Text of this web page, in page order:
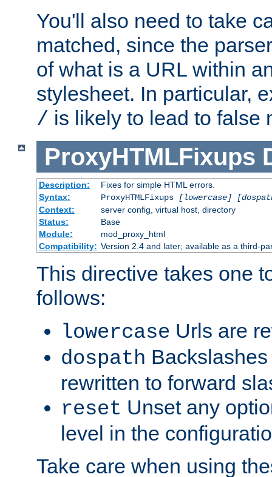
You'll also need to take
matched, since the
of what is a URL within
stylesheet. In particular,
/ is likely to lead to false
ProxyHTMLFixups
Description:
Fixes for simple HTML errors.
Syntax:
ProxyHTMLFixups
[lowercase]
Context:
server config, virtual host, directory
Status:
Base
Module:
mod_proxy_html
Compatibility: Version 2.4 and later; available as a third-
This directive takes one
follows:
lowercase Urls are
dospath
rewritten to forward
reset Unset any
level in the
Take care when using